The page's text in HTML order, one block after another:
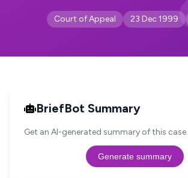
Court of Appeal 23 Dec 1999
BriefBot Summary
Get an AI-generated summary of this case.
Generate summary